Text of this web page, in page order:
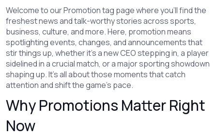
Welcome to our Promotion tag page where you'll find the
freshest news and talk-worthy stories across sports,
business, culture, and more. Here, promotion means
spotlighting events, changes, and announcements that
stir things up, whether it's a new CEO stepping in, a player
sidelined in a crucial match, or a major sporting showdown
shaping up. It's all about those moments that catch
attention and shift the game's pace.
Why Promotions Matter Right
Now